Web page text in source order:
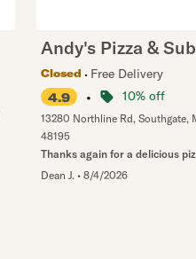
Andy's Pizza &
Closed
Free Delivery
4.9
• 10% off
13280 Northline Rd, Southgate,
48195
Thanks again for a delicious
Dean J. • 8/4/2026